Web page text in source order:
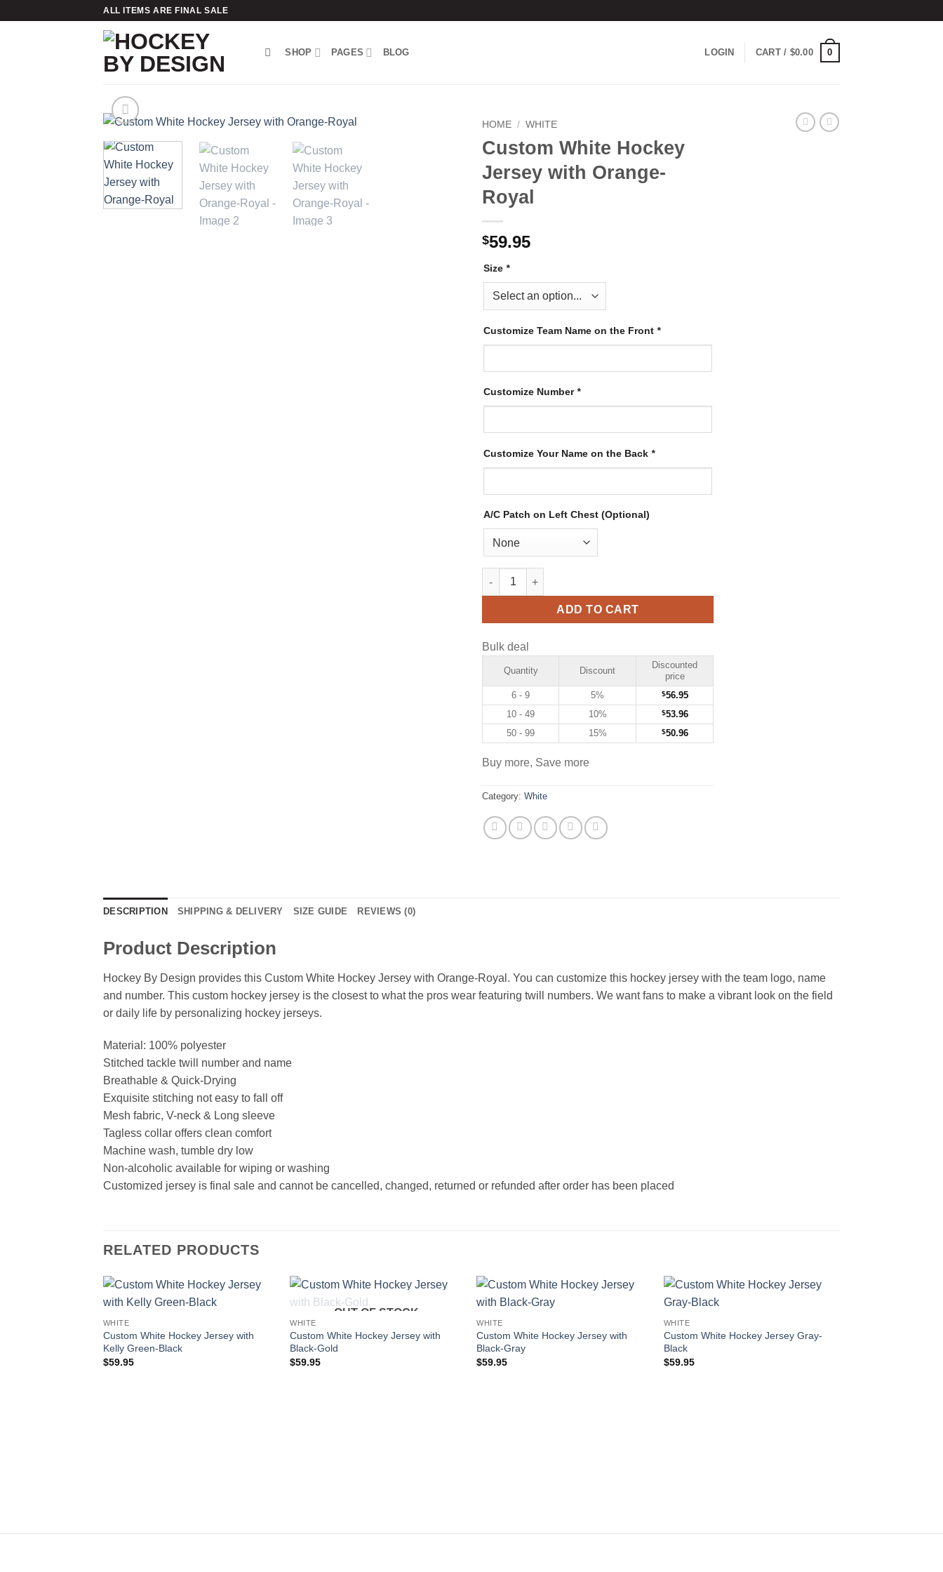
ALL ITEMS ARE FINAL SALE
SHOP PAGES BLOG LOGIN CART / $0.00 0
HOME / WHITE
Custom White Hockey
Jersey with Orange-
Royal
$59.95
Size *
Customize Team Name on the Front *
Customize Number*
Customize Your Name on the Back *
A/C Patch on Left Chest (Optional)
Custom White Hockey Jersey with Orange-Royal quantity
ADD TO CART
Bulk deal
Quantity Discount
Discounted
price
6 - 9
5% $56.95
10 - 49
10% $53.96
50 - 99
15% $50.96
Buy more, Save more
Category: White
DESCRIPTION SHIPPING & DELIVERY SIZE GUIDE REVIEWS (0)
Product Description
Hockey By Design provides this Custom White Hockey Jersey with Orange-Royal. You can customize this hockey jersey with the team logo, name
and number. This custom hockey jersey is the closest to what the pros wear featuring twill numbers. We want fans to make a vibrant look on the field
or daily life by personalizing hockey jerseys.
Material: 100% polyester
Stitched tackle twill number and name
Breathable & Quick-Drying
Exquisite stitching not easy to fall off
Mesh fabric, V-neck & Long sleeve
Tagless collar offers clean comfort
Machine wash, tumble dry low
Non-alcoholic available for wiping or washing
Customized jersey is final sale and cannot be cancelled, changed, returned or refunded after order has been placed
RELATED PRODUCTS
WHITE
Custom White Hockey Jersey with
Kelly Green-Black
$59.95
OUT OF STOCK
WHITE
Custom White Hockey Jersey with
Black-Gold
$59.95
WHITE
Custom White Hockey Jersey with
Black-Gray
$59.95
WHITE
Custom White Hockey Jersey Gray-
Black
$59.95